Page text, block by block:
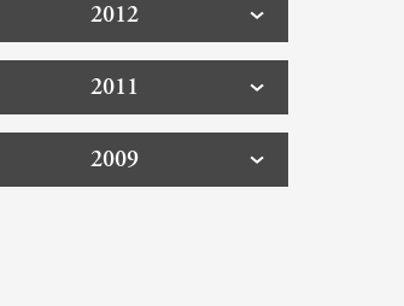
2012
2011
2009